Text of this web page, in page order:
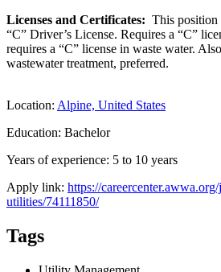
Licenses and Certificates: This position
“C” Driver’s License. Requires a “C”
requires a “C” license in waste water.
wastewater treatment, preferred.
Location: Alpine, United States
Education: Bachelor
Years of experience: 5 to 10 years
Apply link: https://
utilities/74111850/
Tags